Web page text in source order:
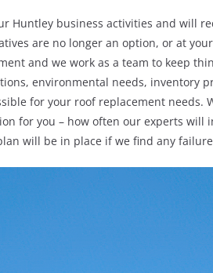
Huntley business activities and will
are no longer an option, or at
and we work as a team to keep
environmental needs, inventory
for your roof replacement needs.
for you – how often our experts will
will be in place if we find any